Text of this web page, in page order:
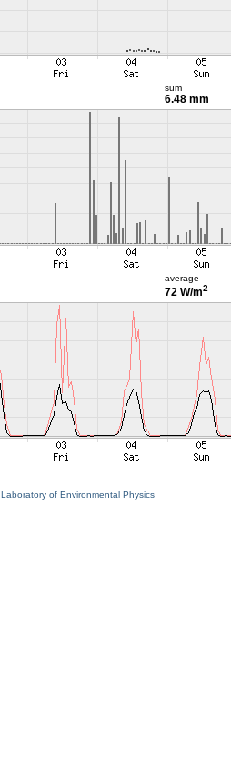
sum
6.48 mm
average
72 W/m2
Laboratory of Environmental Physics